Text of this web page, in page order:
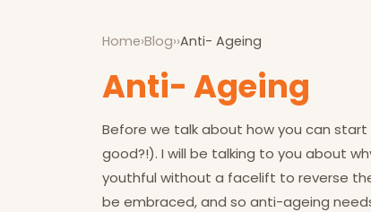
Home›Blog››Anti- Ageing
Anti- Ageing
Before we talk about how you can
good?!). I will be talking to you about
youthful without a facelift to reverse
be embraced, and so anti-ageing